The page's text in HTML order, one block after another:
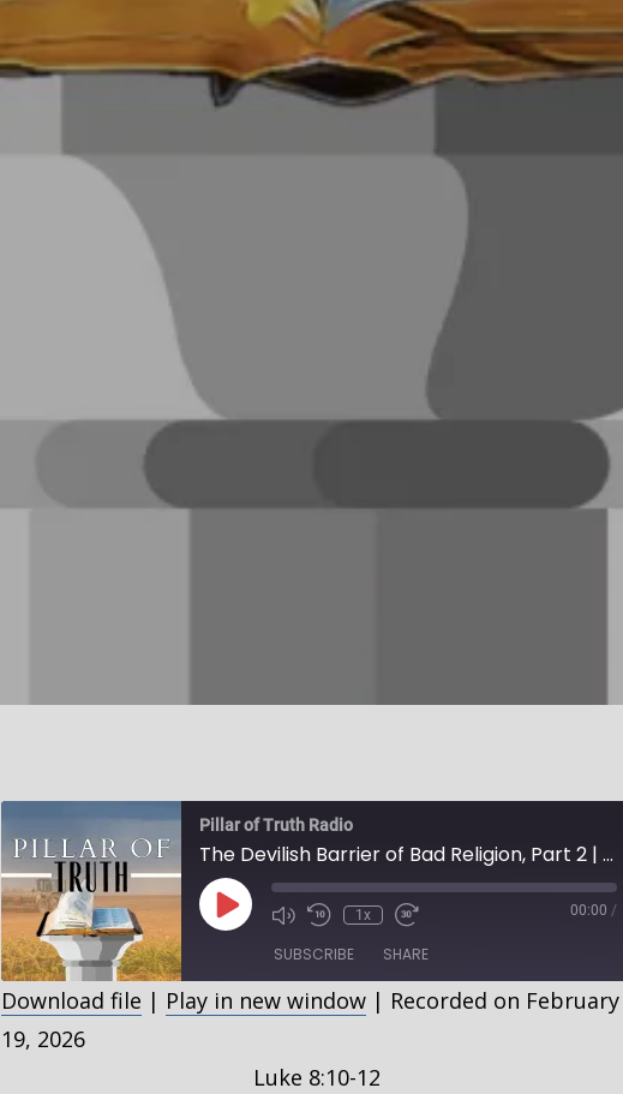
Pillar of Truth Radio
The Devilish Barrier of Bad Religion, Part 2 | How to Cultivate Good Soil
Play
Episode
1x 00:00 /
SUBSCRIBE SHARE
RSS FEED
SHARE
Download file | Play in new window | Recorded on February
19, 2026
Luke 8:10-12